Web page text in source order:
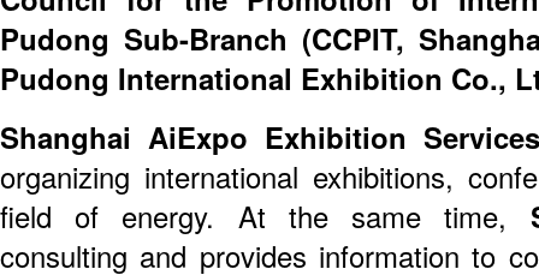
Pudong Sub-Branch (CCPIT,
Pudong International Exhibition Co.,
Shanghai AiExpo Exhibition
organizing international exhibitions,
field of energy. At the same time,
consulting and provides information to